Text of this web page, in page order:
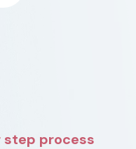
step process